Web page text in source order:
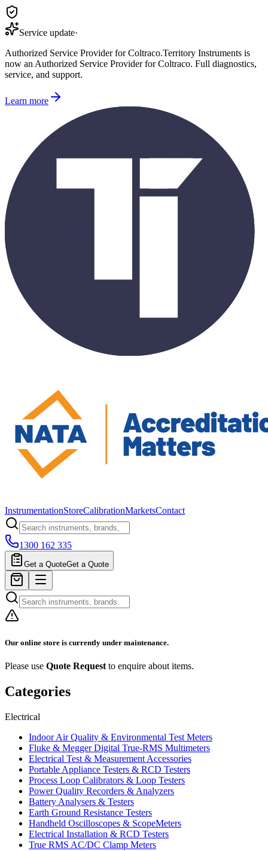
Service update·
Authorized Service Provider for Coltraco.Territory Instruments is
now an Authorized Service Provider for Coltraco. Full diagnostics,
service, and support.
Learn more
InstrumentationStoreCalibrationMarketsContact
1300 162 335
Get a QuoteGet a Quote
Our online store is currently under maintenance.
Please use Quote Request to enquire about items.
Categories
Electrical
Indoor Air Quality & Environmental Test Meters
Fluke & Megger Digital True‑RMS Multimeters
Electrical Test & Measurement Accessories
Portable Appliance Testers & RCD Testers
Process Loop Calibrators & Loop Testers
Power Quality Recorders & Analyzers
Battery Analysers & Testers
Earth Ground Resistance Testers
Handheld Oscilloscopes & ScopeMeters
Electrical Installation & RCD Testers
True RMS AC/DC Clamp Meters